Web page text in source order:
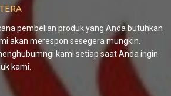
pembelian produk yang Anda butuhkan
akan merespon sesegera mungkin.
kami setiap saat Anda ingin
kami.